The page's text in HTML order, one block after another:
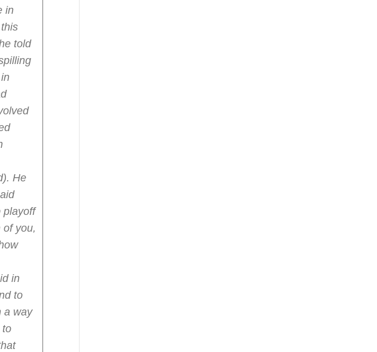
in
told
He
playoff
of you,
in
to
a way
to